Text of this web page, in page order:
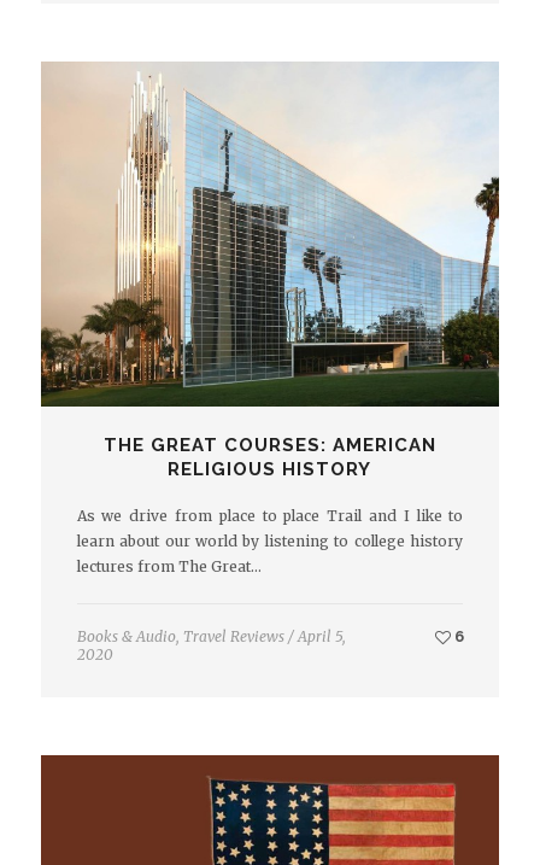
THE GREAT COURSES: AMERICAN
RELIGIOUS HISTORY
As we drive from place to place Trail and I like to
learn about our world by listening to college history
lectures from The Great…
Books & Audio, Travel Reviews / April 5,
2020
6